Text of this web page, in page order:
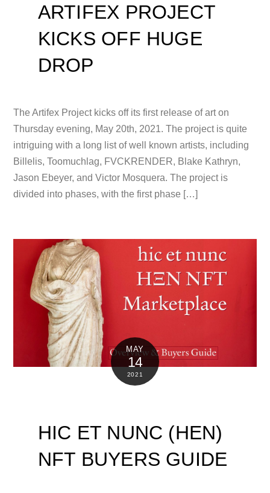
ARTIFEX PROJECT
KICKS OFF HUGE
DROP
The Artifex Project kicks off its first release of art on
Thursday evening, May 20th, 2021. The project is quite
intriguing with a long list of well known artists, including
Billelis, Toomuchlag, FVCKRENDER, Blake Kathryn,
Jason Ebeyer, and Victor Mosquera. The project is
divided into phases, with the first phase […]
MAY
14
2021
HIC ET NUNC (HEN)
NFT BUYERS GUIDE